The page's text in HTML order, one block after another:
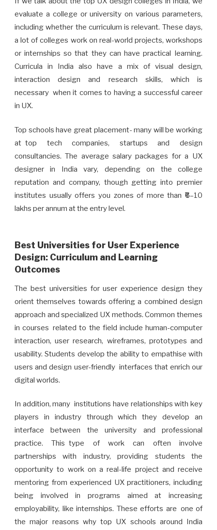
evaluate a college or university on various parameters,
including whether the curriculum is relevant. These days,
a lot of colleges work on real-world projects, workshops
or internships so that they can have practical learning.
Curricula in India also have a mix of visual design,
interaction design and research skills, which is
necessary when it comes to having a successful career
in UX.
Top schools have great placement- many will be working
at top tech companies, startups and design
consultancies. The average salary packages for a UX
designer in India vary, depending on the college
reputation and company, though getting into premier
institutes usually offers you zones of more than ₹6–10
lakhs per annum at the entry level.
Best Universities for User Experience
Design: Curriculum and Learning
Outcomes
The best universities for user experience design they
orient themselves towards offering a combined design
approach and specialized UX methods. Common themes
in courses related to the field include human-computer
interaction, user research, wireframes, prototypes and
usability. Students develop the ability to empathise with
users and design user-friendly interfaces that enrich our
digital worlds.
In addition, many institutions have relationships with key
players in industry through which they develop an
interface between the university and professional
practice. This type of work can often involve
partnerships with industry, providing students the
opportunity to work on a real-life project and receive
mentoring from experienced UX practitioners, including
being involved in programs aimed at increasing
employability, like internships. These efforts are one of
the major reasons why top UX schools around India